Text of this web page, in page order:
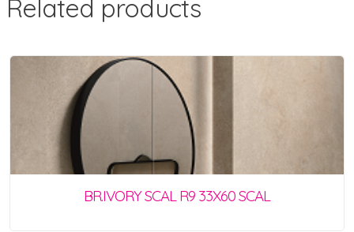
Related products
BR.IVORY SCAL R9 33X60 SCAL